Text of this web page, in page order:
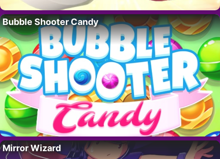
Bubble Shooter Candy
Mirror Wizard